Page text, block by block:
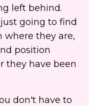
left behind.
going to find
where they are,
position
they have been
don't have to